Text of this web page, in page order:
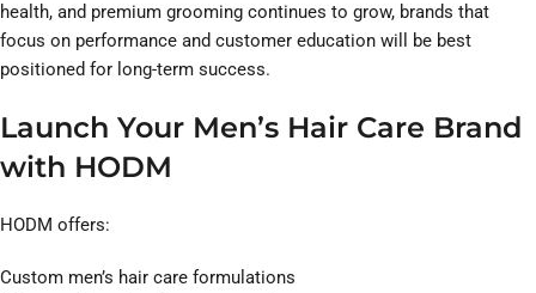
health, and premium grooming continues to grow, brands that
focus on performance and customer education will be best
positioned for long-term success.
Launch Your Men’s Hair Care Brand
with HODM
HODM offers:
Custom men’s hair care formulations